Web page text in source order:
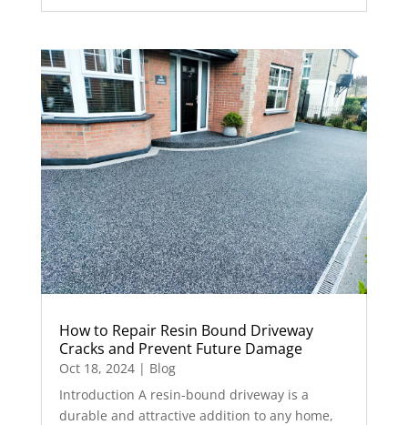
How to Repair Resin Bound Driveway
Cracks and Prevent Future Damage
Oct 18, 2024| Blog
Introduction A resin-bound driveway is a
durable and attractive addition to any home,